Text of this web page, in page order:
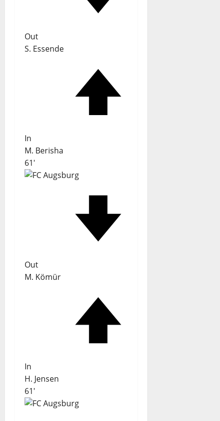
Out
S. Essende
In
M. Berisha
61'
Out
M. Kömür
In
H. Jensen
61'